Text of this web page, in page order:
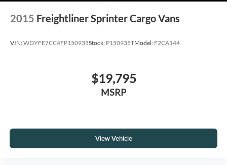
2015 Freightliner Sprinter Cargo Vans
VIN:WDYFE7CC4FP150935Stock: P150935TModel: F2CA144
$19,795
MSRP
View Vehicle